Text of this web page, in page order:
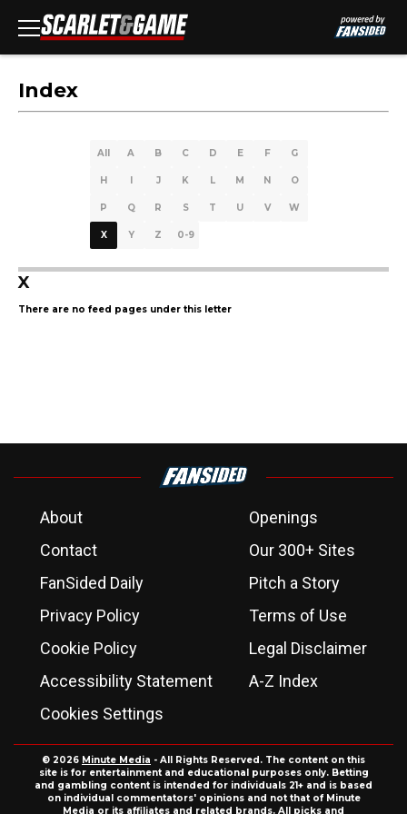
Index
All A B C D E F G
H I J K L M N O
P Q R S T U V W
X Y Z 0-9
X
There are no feed pages under this letter
About
Openings
Contact
Our 300+ Sites
FanSided Daily
Pitch a Story
Privacy Policy
Terms of Use
Cookie Policy
Legal Disclaimer
Accessibility Statement
A-Z Index
Cookies Settings
© 2026 Minute Media - All Rights Reserved. The content on this
site is for entertainment and educational purposes only. Betting
and gambling content is intended for individuals 21+ and is based
on individual commentators' opinions and not that of Minute
Media or its affiliates and related brands. All picks and